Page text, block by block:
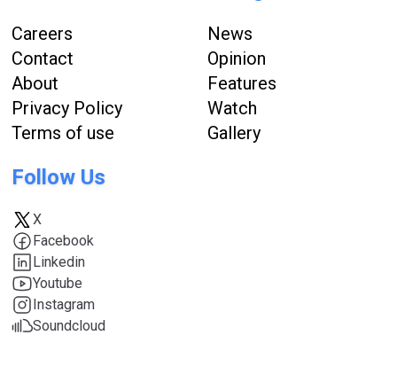
Careers
Contact
About
Privacy Policy
Terms of use
News
Opinion
Features
Watch
Gallery
Follow Us
X
Facebook
Linkedin
Youtube
Instagram
Soundcloud